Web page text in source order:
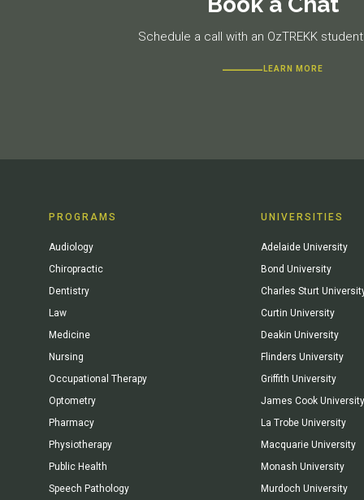
Schedule a call with an OzTREKK
LEARN MORE
PROGRAMS
Audiology
Chiropractic
Dentistry
Law
Medicine
Nursing
Occupational Therapy
Optometry
Pharmacy
Physiotherapy
Public Health
Speech Pathology
UNIVERSITIES
Adelaide University
Bond University
Charles Sturt
Curtin University
Deakin University
Flinders University
Griffith University
James Cook University
La Trobe University
Macquarie University
Monash University
Murdoch University